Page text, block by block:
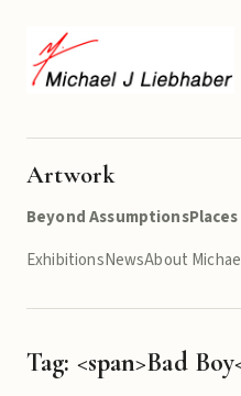
Artwork
Beyond AssumptionsPlaces
ExhibitionsNewsAbout
Tag: <span>Bad